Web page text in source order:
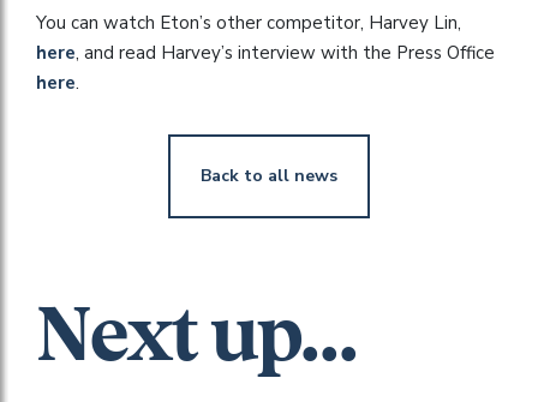
You can watch Eton’s other competitor, Harvey Lin,
here, and read Harvey’s interview with the Press Office
here.
Back to all news
Next up...